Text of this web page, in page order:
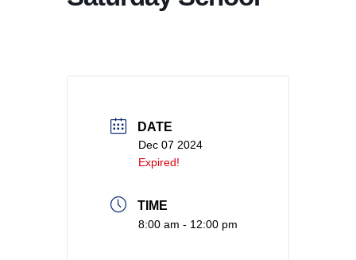
DATE
Dec 07 2024
Expired!
TIME
8:00 am - 12:00 pm